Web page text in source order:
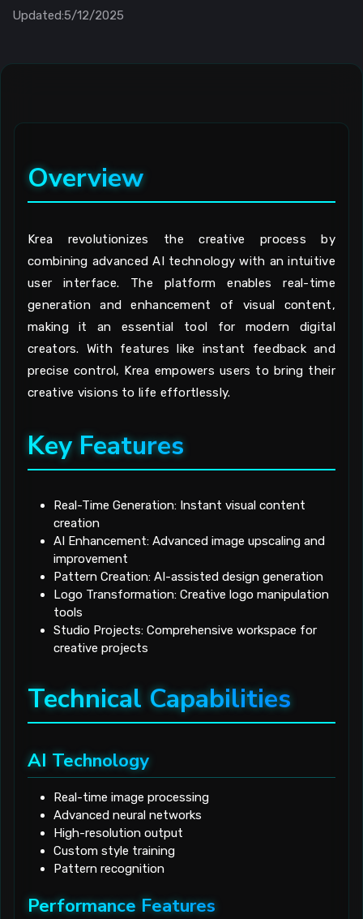
Updated:5/12/2025
Overview
Krea revolutionizes the creative process by
combining advanced AI technology with an intuitive
user interface. The platform enables real-time
generation and enhancement of visual content,
making it an essential tool for modern digital
creators. With features like instant feedback and
precise control, Krea empowers users to bring their
creative visions to life effortlessly.
Key Features
Real-Time Generation: Instant visual content
creation
AI Enhancement: Advanced image upscaling and
improvement
Pattern Creation: AI-assisted design generation
Logo Transformation: Creative logo manipulation
tools
Studio Projects: Comprehensive workspace for
creative projects
Technical Capabilities
AI Technology
Real-time image processing
Advanced neural networks
High-resolution output
Custom style training
Pattern recognition
Performance Features